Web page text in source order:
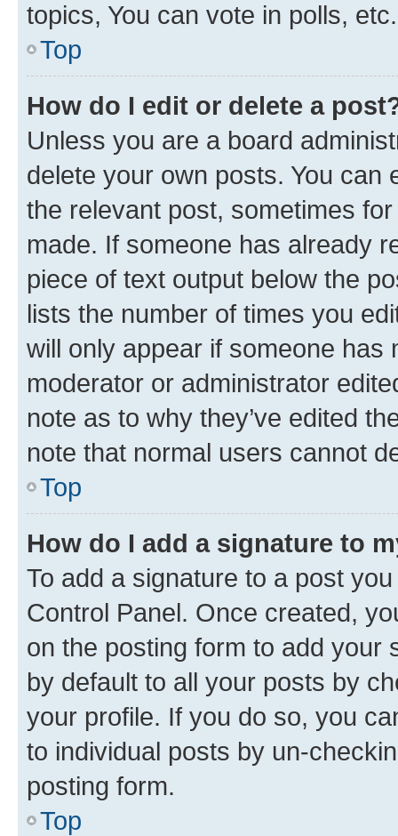
topics, You can vote in polls, etc.
Top
How do I edit or delete a
Unless you are a board
delete your own posts. You can
the relevant post, sometimes
made. If someone has already
piece of text output below the
lists the number of times you
will only appear if someone has
moderator or administrator
note as to why they’ve edited
note that normal users cannot
Top
How do I add a signature to
To add a signature to a post
Control Panel. Once created,
on the posting form to add your
by default to all your posts by
your profile. If you do so, you
to individual posts by un-
posting form.
Top